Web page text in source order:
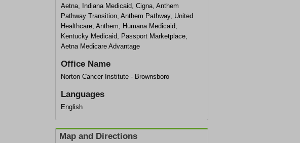
Aetna, Indiana Medicaid, Cigna, Anthem
Pathway Transition, Anthem Pathway, United
Healthcare, Anthem, Humana Medicaid,
Kentucky Medicaid, Passport Marketplace,
Aetna Medicare Advantage
Office Name
Norton Cancer Institute - Brownsboro
Languages
English
Map and Directions